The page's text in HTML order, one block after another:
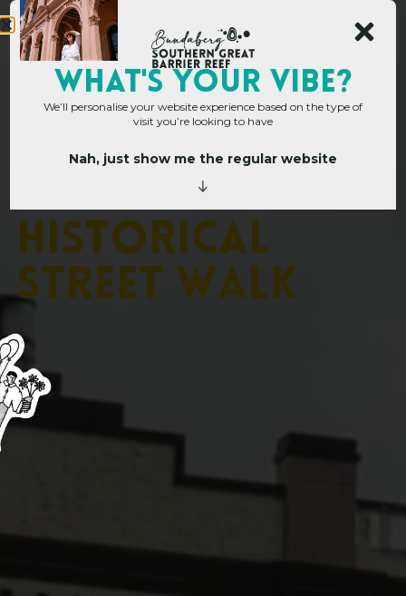
Childers Historical Street Walk
s
Historical
Street Walk
WHAT's YOUR VIBE?
We’ll personalise your website experience based on the type of
visit you’re looking to have
Nah, just show me the regular website